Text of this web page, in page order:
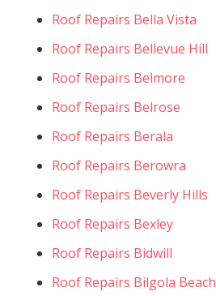
Roof Repairs Bella Vista
Roof Repairs Bellevue Hill
Roof Repairs Belmore
Roof Repairs Belrose
Roof Repairs Berala
Roof Repairs Berowra
Roof Repairs Beverly Hills
Roof Repairs Bexley
Roof Repairs Bidwill
Roof Repairs Bilgola Beach